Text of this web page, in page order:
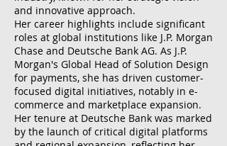
and innovative approach.
Her career highlights include significant
roles at global institutions like J.P. Morgan
Chase and Deutsche Bank AG. As J.P.
Morgan's Global Head of Solution Design
for payments, she has driven customer-
focused digital initiatives, notably in e-
commerce and marketplace expansion.
Her tenure at Deutsche Bank was marked
by the launch of critical digital platforms